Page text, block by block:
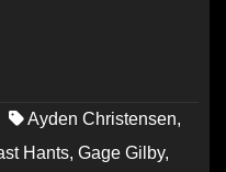
Ayden Christensen,
Hants, Gage Gilby,